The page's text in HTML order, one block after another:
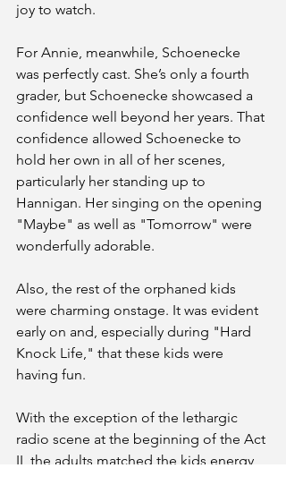
joy to watch.
For Annie, meanwhile, Schoenecke
was perfectly cast. She’s only a fourth
grader, but Schoenecke showcased a
confidence well beyond her years. That
confidence allowed Schoenecke to
hold her own in all of her scenes,
particularly her standing up to
Hannigan. Her singing on the opening
"Maybe" as well as "Tomorrow" were
wonderfully adorable.
Also, the rest of the orphaned kids
were charming onstage. It was evident
early on and, especially during "Hard
Knock Life," that these kids were
having fun.
With the exception of the lethargic
radio scene at the beginning of the Act
II, the adults matched the kids energy